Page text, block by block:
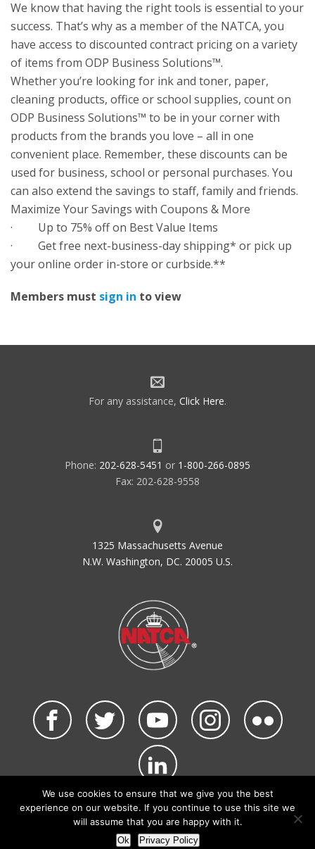
We know that having the right tools is essential to your
success. That’s why as a member of the NATCA, you
have access to discounted contract pricing on a variety
of items from ODP Business Solutions™.
Whether you’re looking for ink and toner, paper,
cleaning products, office or school supplies, count on
ODP Business Solutions™ to be in your corner with
products from the brands you love – all in one
convenient place. Remember, these discounts can be
used for business, school or personal purchases. You
can also extend the savings to staff, family and friends.
Maximize Your Savings with Coupons & More
· Up to 75% off on Best Value Items
· Get free next-business-day shipping* or pick up
your online order in-store or curbside.**
Members must sign in to view
For any assistance, Click Here.
Phone: 202-628-5451 or 1-800-266-0895
Fax: 202-628-9558
1325 Massachusetts Avenue
N.W. Washington, DC. 20005 U.S.
©2026 NATCA. All Rights Reserved.
Privacy Policy & Terms of Use Code of Conduct
NATCA Social Media Rules
We use cookies to ensure that we give you the best
experience on our website. If you continue to use this site we
will assume that you are happy with it.
Ok Privacy Policy